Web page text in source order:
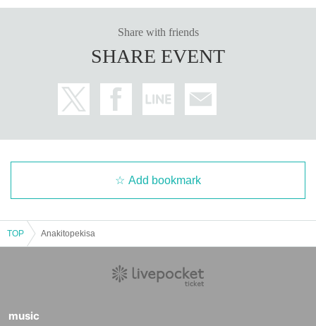
Share with friends
SHARE EVENT
Add bookmark
TOP Anakitopekisa
music